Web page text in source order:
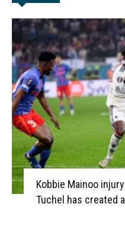
Kobbie Mainoo
Tuchel has created